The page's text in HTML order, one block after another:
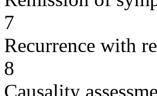
7
Recurrence with
8
Causality